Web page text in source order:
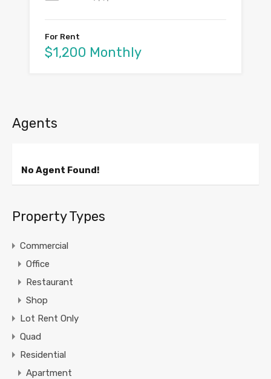
For Rent
$1,200 Monthly
Agents
No Agent Found!
Property Types
Commercial
Office
Restaurant
Shop
Lot Rent Only
Quad
Residential
Apartment